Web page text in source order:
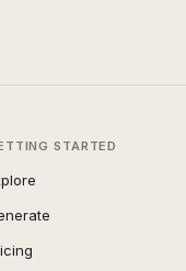
STARTED